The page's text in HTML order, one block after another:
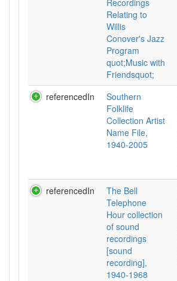
Recordings
Relating to
Willis
Conover's Jazz
Program
quot;Music with
Friendsquot;
referencedIn
Southern
Folklife
Collection Artist
Name File,
1940-2005
referencedIn
The Bell
Telephone
Hour collection
of sound
recordings
[sound
recording],
1940-1968